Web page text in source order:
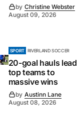
by Christine Webster
August 09, 2026
SPORT RIVERLAND SOCCER
20-goal hauls lead
top teams to
massive wins
by Austinn Lane
August 08, 2026